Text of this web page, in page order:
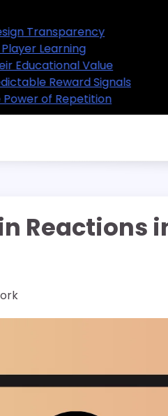
Fruit Selot Themes and
Fruit Selot Mechanics and
Fruit Selot Designs and
Fruit Selot Games and
Fruit Selot Games and the
Reactions